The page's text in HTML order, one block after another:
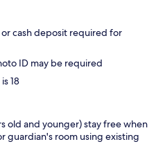
cash deposit required for
ID may be required
18
old and younger) stay free when
guardian's room using existing